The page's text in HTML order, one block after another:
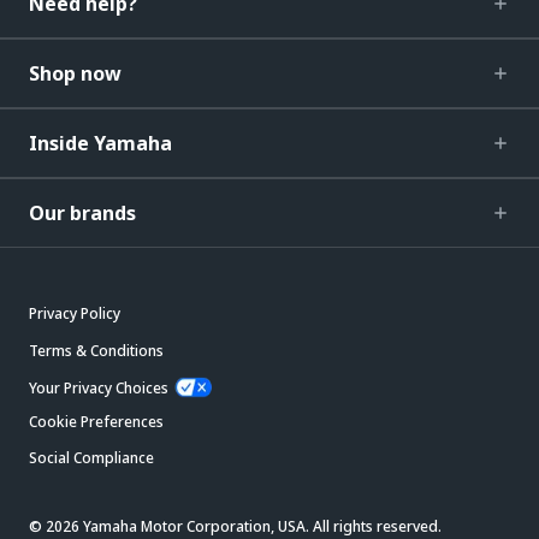
Shop now
Inside Yamaha
Our brands
Privacy Policy
Terms & Conditions
Your Privacy Choices
Cookie Preferences
Social Compliance
© 2026 Yamaha Motor Corporation, USA. All rights reserved.